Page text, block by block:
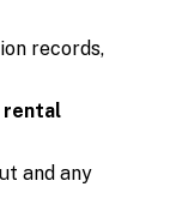
records,
rental
and any